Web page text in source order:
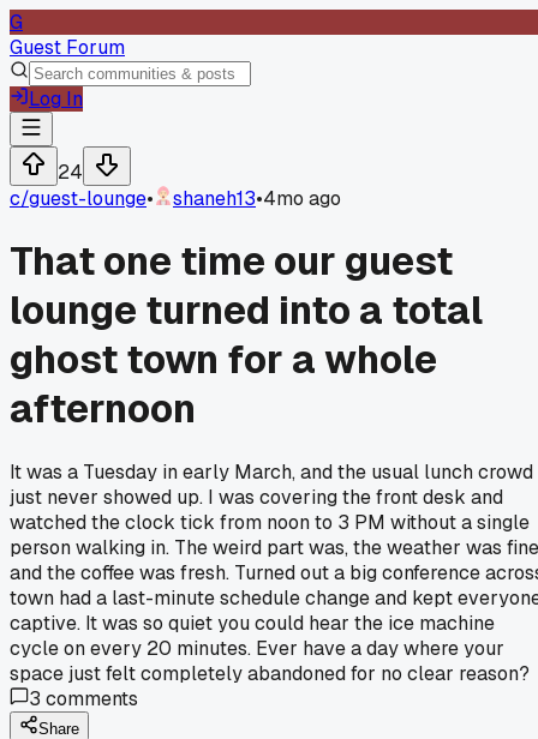
G
Guest Forum
Log In
24
c/guest-lounge• shaneh13•4mo ago
That one time our guest
lounge turned into a total
ghost town for a whole
afternoon
It was a Tuesday in early March, and the usual lunch crowd
just never showed up. I was covering the front desk and
watched the clock tick from noon to 3 PM without a single
person walking in. The weird part was, the weather was fine
and the coffee was fresh. Turned out a big conference
town had a last-minute schedule change and kept
captive. It was so quiet you could hear the ice machine
cycle on every 20 minutes. Ever have a day where your
space just felt completely abandoned for no clear reason?
3 comments
Share